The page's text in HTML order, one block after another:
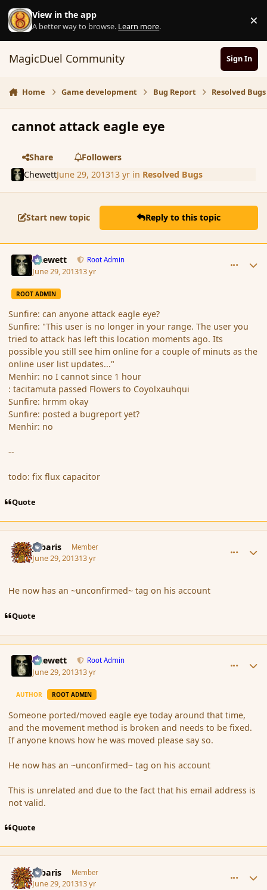
Skip to content
View in the app
A better way to browse. Learn more. ×
MagicDuel Community Sign In
Home Game development Bug Report Resolved Bugs
cannot attack eagle eye
Share
Followers
ChewettJune 29, 201313 yrin Resolved Bugs
Start new topic Reply to this topic
Chewett Root Admin
June 29, 201313 yr
ROOT ADMIN
Sunfire: can anyone attack eagle eye?
Sunfire: "This user is no longer in your range. The user you
tried to attack has left this location moments ago. Its
possible you still see him online for a couple of minuts as the
online user list updates..."
Menhir: no I cannot since 1 hour
: tacitamuta passed Flowers to Coyolxauhqui
Sunfire: hrmm okay
Sunfire: posted a bugreport yet?
Menhir: no
--
todo: fix flux capacitor
Quote
Jubaris Member
June 29, 201313 yr
He now has an ~unconfirmed~ tag on his account
Quote
Chewett Root Admin
June 29, 201313 yr
AUTHOR ROOT ADMIN
Someone ported/moved eagle eye today around that time,
and the movement method is broken and needs to be fixed.
If anyone knows how he was moved please say so.
He now has an ~unconfirmed~ tag on his account
This is unrelated and due to the fact that his email address is
not valid.
Quote
Jubaris Member
June 29, 201313 yr